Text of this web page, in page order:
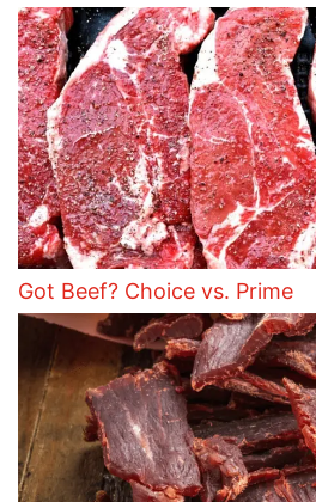
Got Beef? Choice vs. Prime